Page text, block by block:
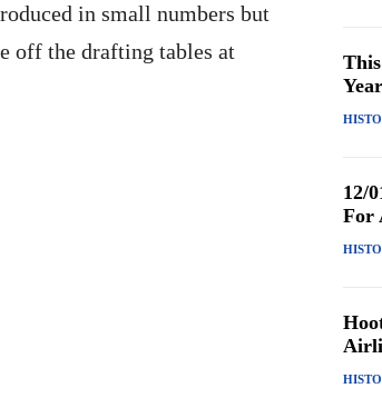
in small numbers but
off the drafting tables at
12/
For